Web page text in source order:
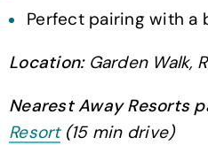
Perfect pairing with a
Location: Garden Walk,
Nearest Away Resorts
Resort(15 min drive)